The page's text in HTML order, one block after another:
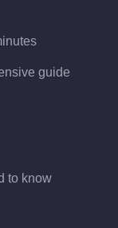
guide
to know